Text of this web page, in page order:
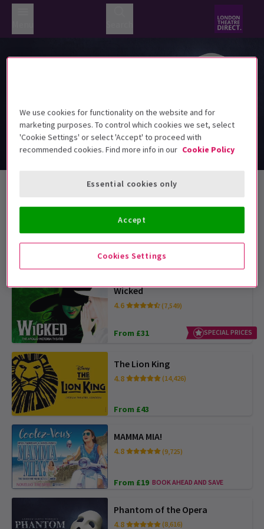
Valentine's Day Tickets
Genre Rating
Best Selling
Wicked
4.6 (7,549)
From £31 SPECIAL PRICES
The Lion King
4.8 (14,426)
From £43
MAMMA MIA!
4.8 (9,725)
From £19 BOOK AHEAD AND SAVE
Phantom of the Opera
4.8 (8,616)
We use cookies for functionality on the website and for
marketing purposes. To control which cookies we set, select
'Cookie Settings' or select 'Accept' to proceed with
recommended cookies. Find more info in our Cookie Policy
Cookies Settings
Essential cookies only
Accept